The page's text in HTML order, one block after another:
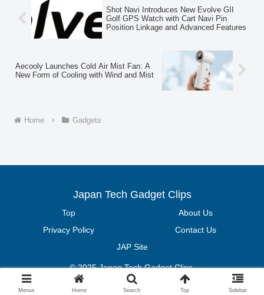
configuration and advanced crossover
technology.
Shot Navi Introduces New Evolve GII
Golf GPS Watch with Cart Navi Pin
Position Linkage and Advanced Features
Aecooly Launches Cold Air Mist Fan: A
New Form of Cooling with Wind and Mist
Home Gadgets
Japan Tech Gadget Clips
Top
About Us
Privacy Policy
Contact Us
JAP Site
© 2025 Japan Tech Gadget Clips.
Menus Home Search Top Sidebar